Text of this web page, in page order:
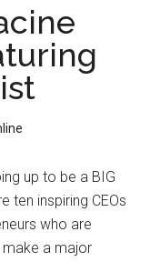
up to be a BIG
ten inspiring CEOs
who are
a major